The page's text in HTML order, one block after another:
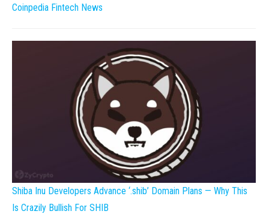
Coinpedia Fintech News
Shiba Inu Developers Advance ‘.shib’ Domain Plans — Why This
Is Crazily Bullish For SHIB